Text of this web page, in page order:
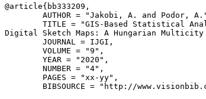
@article{ bb333209 ,
AUTHOR = "Jakobi, A. and Podor,
TITLE = "GIS-Based Statistical
Digital Sketch Maps: A Hungarian Multicity
        JOURNAL = IJGI,
        VOLUME = "9",
        YEAR = "2020",
        NUMBER = "4",
        PAGES = "xx-yy",
BIBSOURCE = "http://